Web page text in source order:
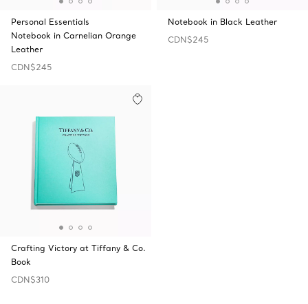
Personal Essentials
Notebook in Carnelian Orange
Leather
CDN$245
Notebook in Black Leather
CDN$245
Crafting Victory at Tiffany & Co.
Book
CDN$310